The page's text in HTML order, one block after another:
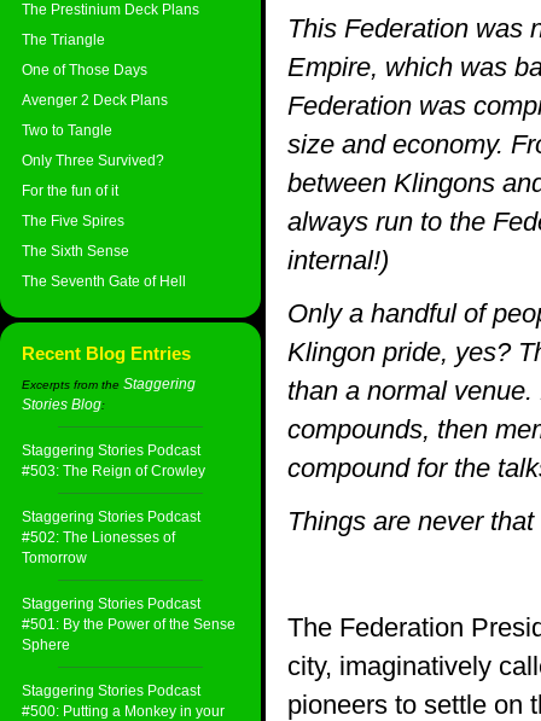
The Prestinium Deck Plans
The Triangle
One of Those Days
Avenger 2 Deck Plans
Two to Tangle
Only Three Survived?
For the fun of it
The Five Spires
The Sixth Sense
The Seventh Gate of Hell
Recent Blog Entries
Excerpts from the Staggering
Stories Blog:
Staggering Stories Podcast
#503: The Reign of Crowley
Staggering Stories Podcast
#502: The Lionesses of
Tomorrow
Staggering Stories Podcast
#501: By the Power of the Sense
Sphere
Staggering Stories Podcast
#500: Putting a Monkey in your
This Federation was
Empire, which was
Federation was
size and economy.
between Klingons
always run to the
internal!)
Only a handful of
Klingon pride, yes?
than a normal
compounds, then
compound for the
Things are never
The Federation
city, imaginatively
pioneers to settle on